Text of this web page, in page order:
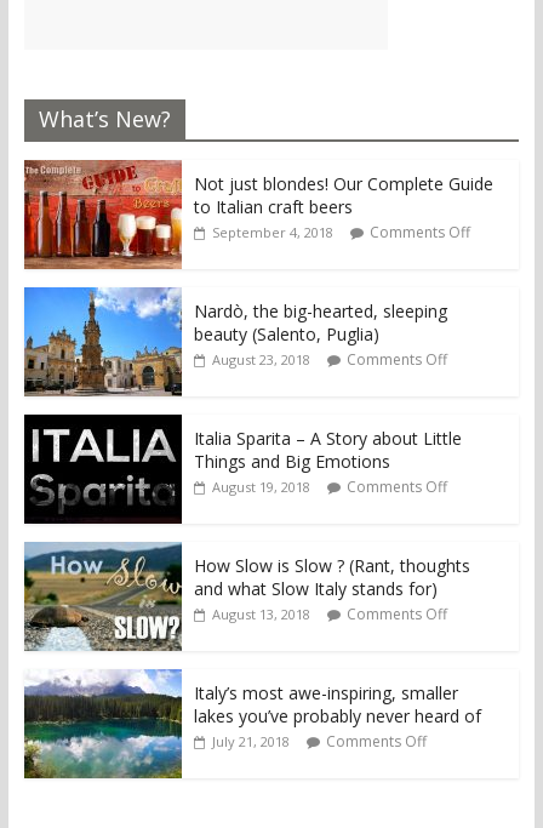
What’s New?
Not just blondes! Our Complete Guide
to Italian craft beers
September 4, 2018 Comments Off
Nardò, the big-hearted, sleeping
beauty (Salento, Puglia)
August 23, 2018 Comments Off
Italia Sparita – A Story about Little
Things and Big Emotions
August 19, 2018 Comments Off
How Slow is Slow ? (Rant, thoughts
and what Slow Italy stands for)
August 13, 2018 Comments Off
Italy’s most awe-inspiring, smaller
lakes you’ve probably never heard of
July 21, 2018 Comments Off